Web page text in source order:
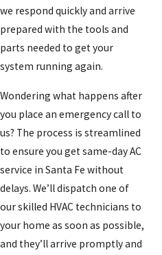
we respond quickly and arrive
prepared with the tools and
parts needed to get your
system running again.
Wondering what happens after
you place an emergency call to
us? The process is streamlined
to ensure you get same-day AC
service in Santa Fe without
delays. We’ll dispatch one of
our skilled HVAC technicians to
your home as soon as possible,
and they’ll arrive promptly and